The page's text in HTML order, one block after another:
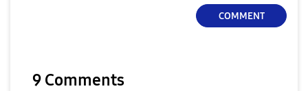
COMMENT
9 Comments